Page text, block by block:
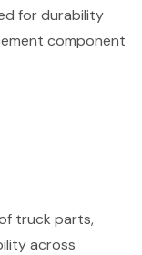
for durability
component
truck parts,
across